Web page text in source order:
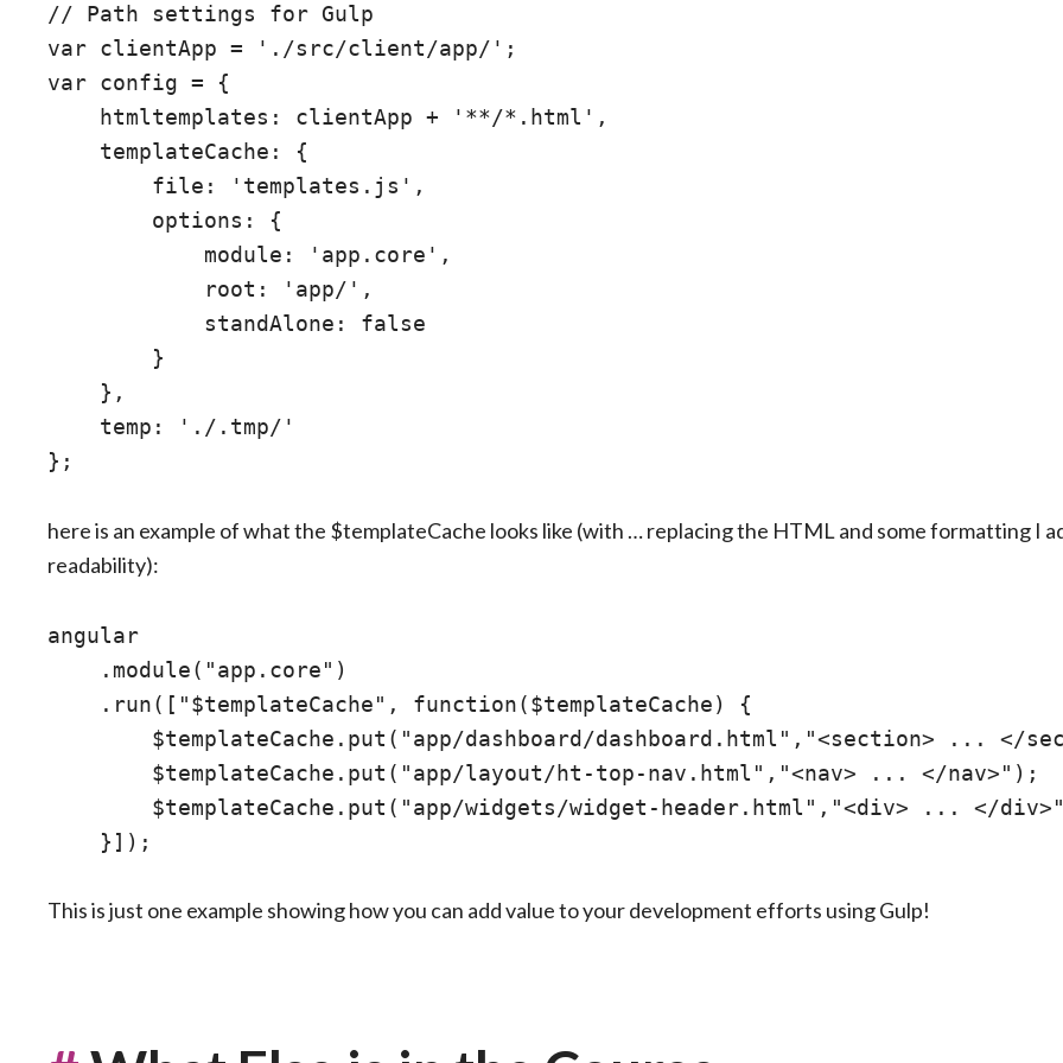
// Path settings for Gulp
var clientApp = './src/client/app/';
var config = {
    htmltemplates: clientApp + '**/*.html',
    templateCache: {
        file: 'templates.js',
        options: {
            module: 'app.core',
            root: 'app/',
            standAlone: false
        }
    },
    temp: './.tmp/'
here is an example of what the $templateCache looks like (with … replacing the HTML and some formatting I
readability):
angular
    .module("app.core")
    .run(["$templateCache", function($templateCache) {
$templateCache.put("app/dashboard/dashboard.html","<section> ... </
        $templateCache.put("app/layout/ht-top-nav.html","<nav> ... </nav>");
$templateCache.put("app/widgets/widget-header.html","<div> ... </
This is just one example showing how you can add value to your development efforts using Gulp!